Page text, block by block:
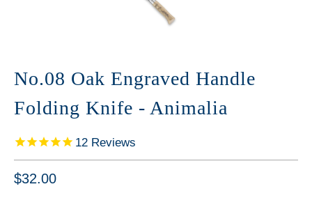
No.08 Oak Engraved Handle
Folding Knife - Animalia
12 Reviews
$32.00